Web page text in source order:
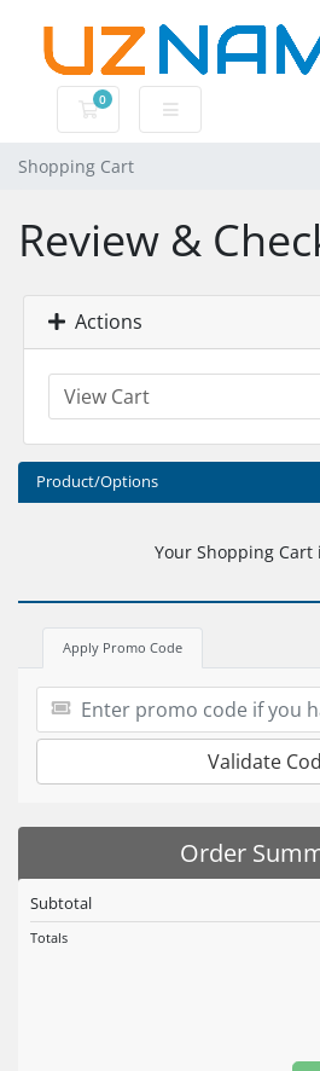
0
Shopping Cart
Shopping Cart
Review &
Actions
Product/Options
Your Shopping Cart
Apply Promo Code
Validate
Order
Subtotal
Totals